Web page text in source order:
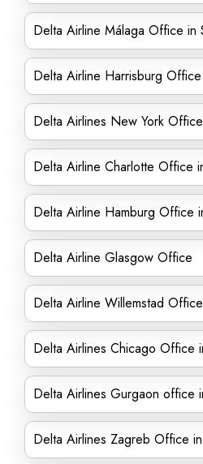
Delta Airline Málaga Office in
Delta Airline Harrisburg Office
Delta Airlines New York
Delta Airline Charlotte Office
Delta Airline Hamburg Office
Delta Airline Glasgow Office
Delta Airline Willemstad
Delta Airlines Chicago Office
Delta Airlines Gurgaon office
Delta Airlines Zagreb Office